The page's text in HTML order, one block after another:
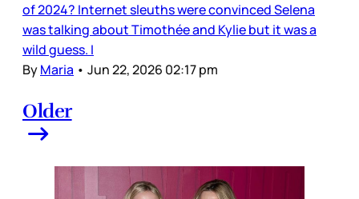
of 2024? Internet sleuths were convinced Selena
was talking about Timothée and Kylie but it was a
wild guess. I
ByMaria • Jun 22, 2026 02:17 pm
Older